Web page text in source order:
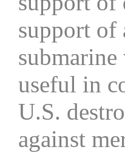
support of
useful in
U.S.
against